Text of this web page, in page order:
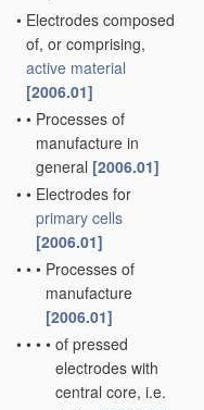
• Electrodes composed
of, or comprising,
active material
[2006.01]
• • Processes of
manufacture in
general [2006.01]
• • Electrodes for
primary cells
[2006.01]
• • • Processes of
manufacture
[2006.01]
• • • • of pressed
electrodes with
central core, i.e.